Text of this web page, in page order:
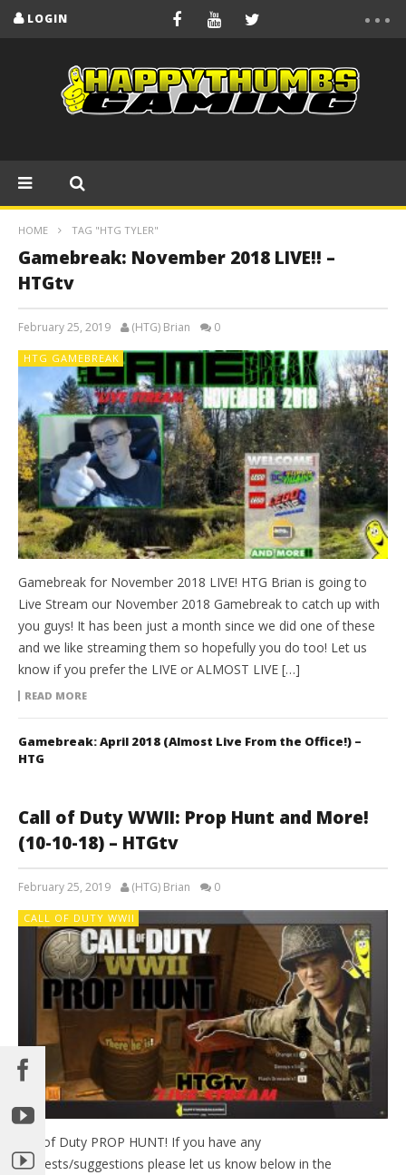
LOGIN
HOME TAG "HTG TYLER"
Gamebreak: November 2018 LIVE!! –
HTGtv
February 25, 2019 (HTG) Brian 0
HTG GAMEBREAK
Gamebreak for November 2018 LIVE! HTG Brian is going to
Live Stream our November 2018 Gamebreak to catch up with
you guys! It has been just a month since we did one of these
and we like streaming them so hopefully you do too! Let us
know if you prefer the LIVE or ALMOST LIVE […]
READ MORE
Gamebreak: April 2018 (Almost Live From the Office!) –
HTG
Call of Duty WWII: Prop Hunt and More!
(10-10-18) – HTGtv
February 25, 2019 (HTG) Brian 0
CALL OF DUTY WWII
Call of Duty PROP HUNT! If you have any
requests/suggestions please let us know below in the